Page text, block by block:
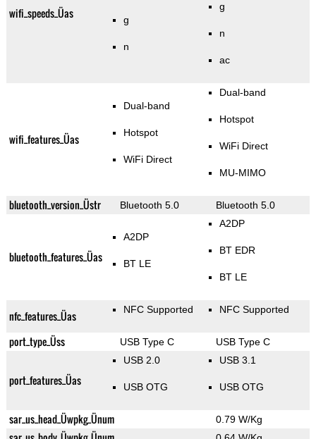
wifi_speeds_Üas g
n
g
n
ac
wifi_features_Üas
Dual-band
Hotspot
WiFi Direct
Dual-band
Hotspot
WiFi Direct
MU-MIMO
bluetooth_version_Üstr Bluetooth 5.0 Bluetooth 5.0
bluetooth_features_Üas
A2DP
BT LE
A2DP
BT EDR
BT LE
nfc_features_Üas NFC Supported NFC Supported
port_type_Üss USB Type C USB Type C
port_features_Üas
USB 2.0
USB OTG
USB 3.1
USB OTG
sar_us_head_Üwpkg_Ünum 0.79 W/Kg